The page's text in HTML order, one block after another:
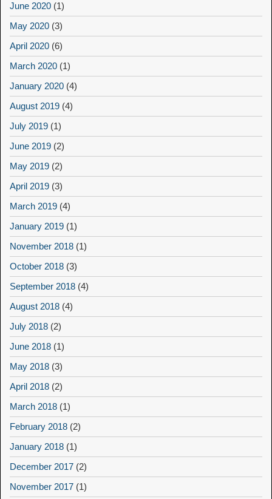
June 2020 (1)
May 2020 (3)
April 2020 (6)
March 2020 (1)
January 2020 (4)
August 2019 (4)
July 2019 (1)
June 2019 (2)
May 2019 (2)
April 2019 (3)
March 2019 (4)
January 2019 (1)
November 2018 (1)
October 2018 (3)
September 2018 (4)
August 2018 (4)
July 2018 (2)
June 2018 (1)
May 2018 (3)
April 2018 (2)
March 2018 (1)
February 2018 (2)
January 2018 (1)
December 2017 (2)
November 2017 (1)